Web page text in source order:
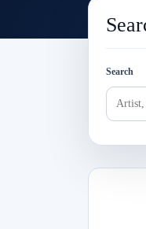
Search